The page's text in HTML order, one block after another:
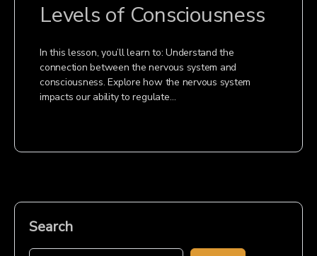
Levels of Consciousness
In this lesson, you’ll learn to: Understand the
connection between the nervous system and
consciousness. Explore how the nervous system
impacts our ability to regulate…
Search